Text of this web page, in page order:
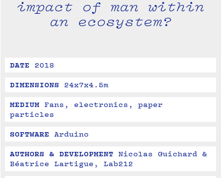
impact of man within
an ecosystem?
DATE 2018
DIMENSIONS 24x7x4.5m
MEDIUM Fans, electronics, paper
particles
SOFTWARE Arduino
AUTHORS & DEVELOPMENT
Nicolas Guichard &
Béatrice Lartigue, Lab212